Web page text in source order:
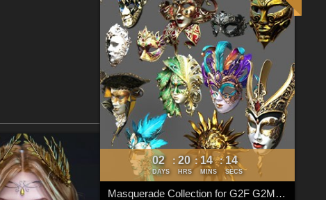
02
DAYS
: 20
HRS
: 14
MINS
: 14
SECS
Masquerade Collection for G2F G2M G3F G3M G8F G8M G8.1F G8.1M G9